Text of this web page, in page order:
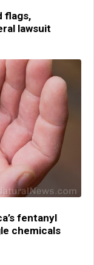
flags,
lawsuit
fentanyl
chemicals